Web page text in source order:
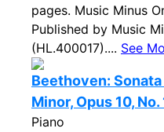
pages. Music Minus
Published by Music
(HL.400017).... See
Beethoven: Sonata
Minor, Opus 10, No.
Piano